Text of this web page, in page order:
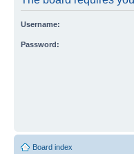
Username:
Password:
Board index